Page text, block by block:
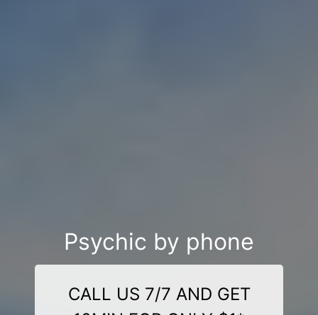
Psychic by phone
CALL US 7/7 AND GET